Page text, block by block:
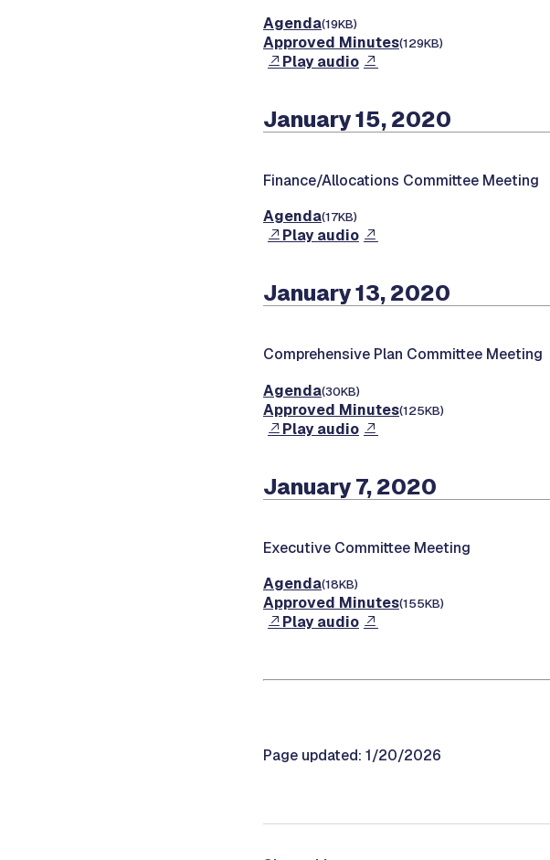
Agenda(19KB)
Approved Minutes(129KB)
Play audio
January 15, 2020
Finance/Allocations Committee Meeting
Agenda(17KB)
Play audio
January 13, 2020
Comprehensive Plan Committee Meeting
Agenda(30KB)
Approved Minutes(125KB)
Play audio
January 7, 2020
Executive Committee Meeting
Agenda(18KB)
Approved Minutes(155KB)
Play audio
Page updated: 1/20/2026